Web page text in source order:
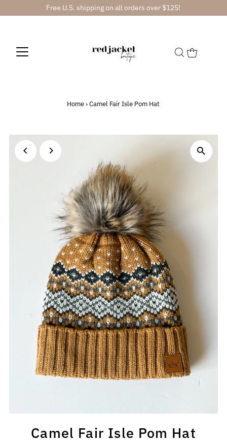
Free U.S. shipping on all orders over $125!
Home › Camel Fair Isle Pom Hat
Camel Fair Isle Pom Hat